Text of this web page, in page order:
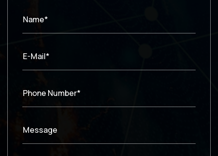
Name*
E-Mail*
Phone Number*
Message